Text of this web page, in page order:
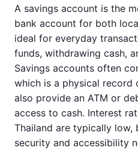
A savings account is the
bank account for both
ideal for everyday
funds, withdrawing cash,
Savings accounts often
which is a physical record
also provide an ATM or
access to cash. Interest
Thailand are typically
security and accessibility